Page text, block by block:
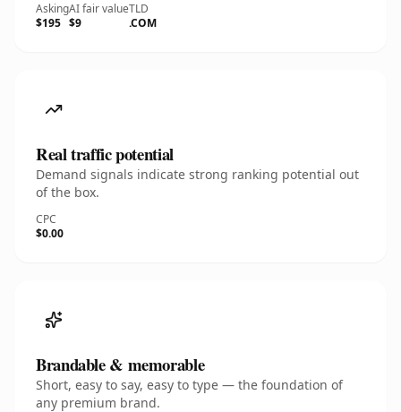
Asking
$195
AI fair value
$9
TLD
.COM
Real traffic potential
Demand signals indicate strong ranking potential out
of the box.
CPC
$0.00
Brandable & memorable
Short, easy to say, easy to type — the foundation of
any premium brand.